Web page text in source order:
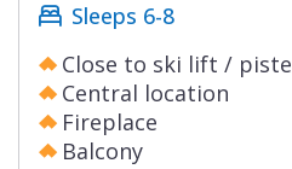
Sleeps 6-8
Close to ski lift / piste
Central location
Fireplace
Balcony